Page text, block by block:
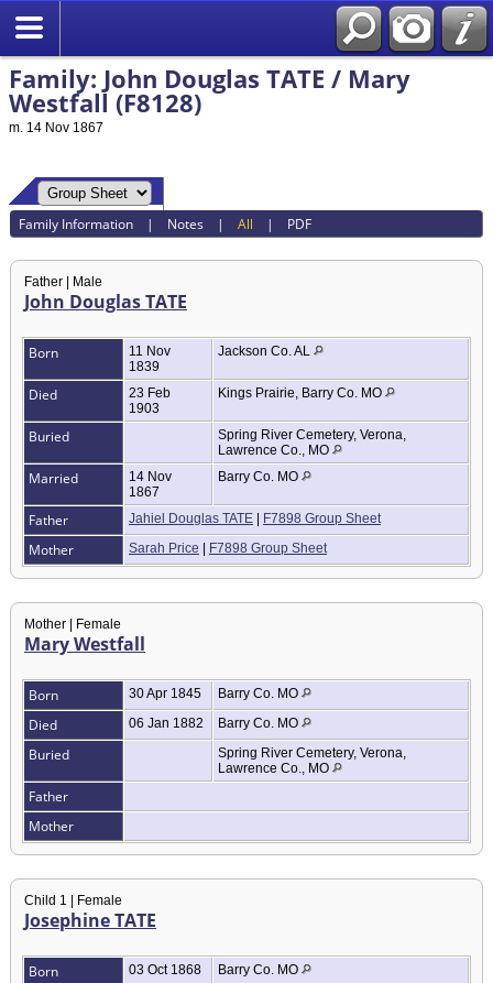
Family: John Douglas TATE / Mary
Westfall (F8128)
m. 14 Nov 1867
Family Information | Notes |All | PDF
Father | Male
John Douglas TATE
Born
11 Nov
1839
Jackson Co. AL
Died
23 Feb
1903
Kings Prairie, Barry Co. MO
Buried
Spring River Cemetery, Verona,
Lawrence Co., MO
Married
14 Nov
1867
Barry Co. MO
Father Jahiel Douglas TATE F7898 Group Sheet
Mother Sarah Price F7898 Group Sheet
Mother | Female
Mary Westfall
Born 30 Apr 1845 Barry Co. MO
Died 06 Jan 1882 Barry Co. MO
Buried
Spring River Cemetery, Verona,
Lawrence Co., MO
Father
Mother
Child 1 | Female
Josephine TATE
Born 03 Oct 1868 Barry Co. MO